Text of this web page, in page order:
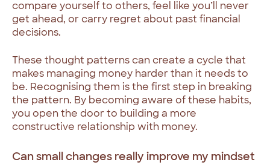
compare yourself to others, feel like you’ll never
get ahead, or carry regret about past financial
decisions.
These thought patterns can create a cycle that
makes managing money harder than it needs to
be. Recognising them is the first step in breaking
the pattern. By becoming aware of these habits,
you open the door to building a more
constructive relationship with money.
Can small changes really improve my mindset